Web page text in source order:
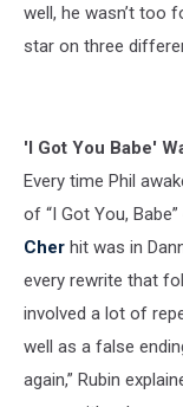
well, he wasn’t too
star on three
'I Got You Babe'
Every time Phil
of “I Got You,
Cher hit was in
every rewrite that
involved a lot of
well as a false
again,” Rubin